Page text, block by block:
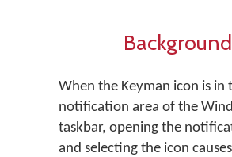
Background
When the Keyman icon is in
notification area of the
taskbar, opening the
and selecting the icon